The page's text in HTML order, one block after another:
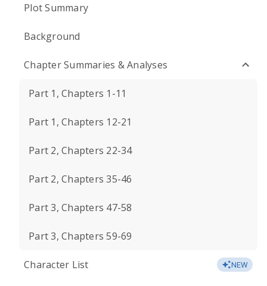
Plot Summary
Background
Chapter Summaries & Analyses
Part 1, Chapters 1-11
Part 1, Chapters 12-21
Part 2, Chapters 22-34
Part 2, Chapters 35-46
Part 3, Chapters 47-58
Part 3, Chapters 59-69
Character List NEW